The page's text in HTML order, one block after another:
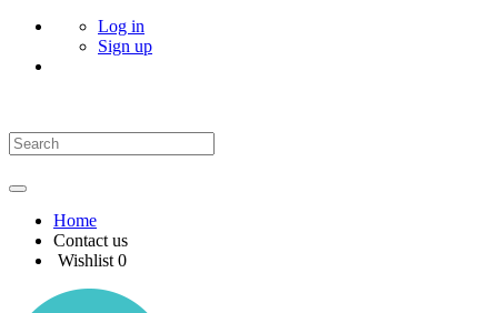
Log in
Sign up
Home
Contact us
Wishlist 0